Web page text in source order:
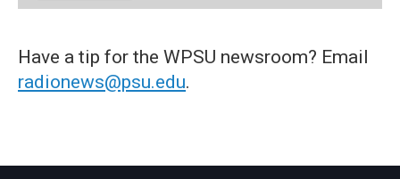
Have a tip for the WPSU newsroom? Email
radionews@psu.edu.